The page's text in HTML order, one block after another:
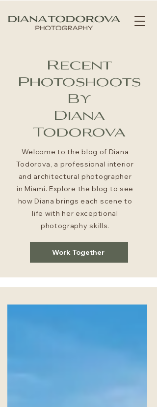
Recent
Photoshoots
By
Diana
Todorova
Welcome to the blog of Diana
Todorova, a professional interior
and architectural photographer
in Miami. Explore the blog to see
how Diana brings each scene to
life with her exceptional
photography skills.
Work Together